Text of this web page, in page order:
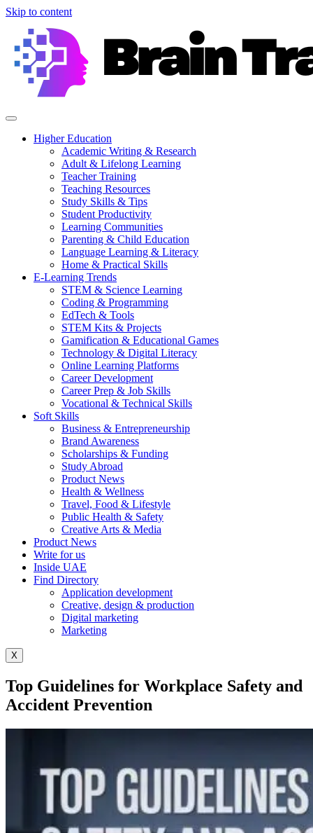
Skip to content
Higher Education
Academic Writing & Research
Adult & Lifelong Learning
Teacher Training
Teaching Resources
Study Skills & Tips
Student Productivity
Learning Communities
Parenting & Child Education
Language Learning & Literacy
Home & Practical Skills
E-Learning Trends
STEM & Science Learning
Coding & Programming
EdTech & Tools
STEM Kits & Projects
Gamification & Educational Games
Technology & Digital Literacy
Online Learning Platforms
Career Development
Career Prep & Job Skills
Vocational & Technical Skills
Soft Skills
Business & Entrepreneurship
Brand Awareness
Scholarships & Funding
Study Abroad
Product News
Health & Wellness
Travel, Food & Lifestyle
Public Health & Safety
Creative Arts & Media
Product News
Write for us
Inside UAE
Find Directory
Application development
Creative, design & production
Digital marketing
Marketing
X
Top Guidelines for Workplace Safety and
Accident Prevention